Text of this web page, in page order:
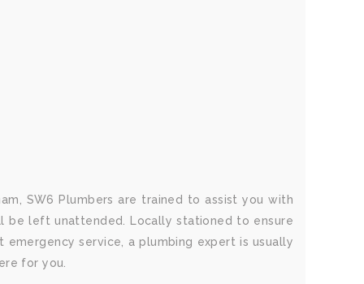
SW6 Plumbers are trained to assist you with
be left unattended. Locally stationed to ensure
emergency service, a plumbing expert is usually
for you.